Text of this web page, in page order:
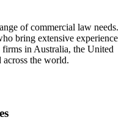
of commercial law needs.
bring extensive experience
in Australia, the United
the world.